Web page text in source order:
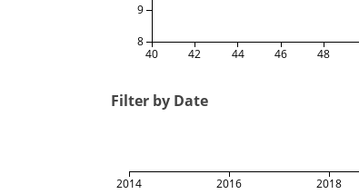
40 42 44 46 48
8
9
Filter by Date
2014 2016 2018